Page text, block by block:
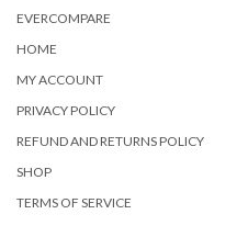
EVERCOMPARE
HOME
MY ACCOUNT
PRIVACY POLICY
REFUND AND RETURNS POLICY
SHOP
TERMS OF SERVICE